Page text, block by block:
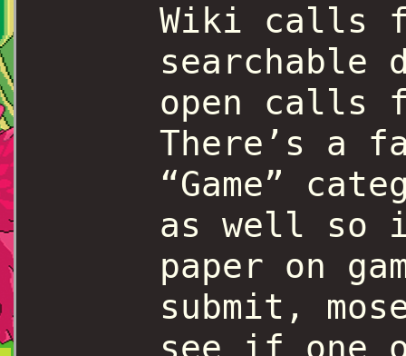
Wiki calls
open calls
There’s a
“Game”
as well so
paper on
submit,